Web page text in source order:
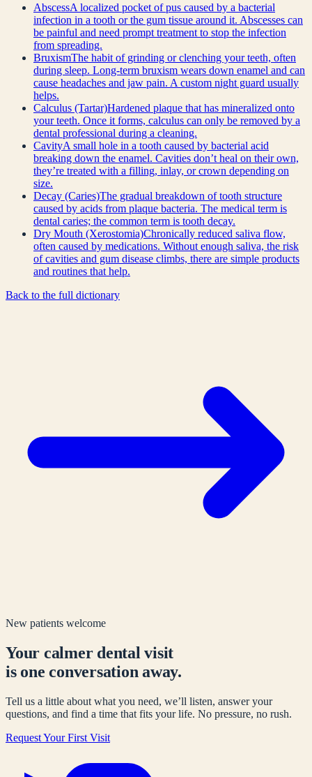
AbscessA localized pocket of pus caused by a bacterial
infection in a tooth or the gum tissue around it. Abscesses can
be painful and need prompt treatment to stop the infection
from spreading.
BruxismThe habit of grinding or clenching your teeth, often
during sleep. Long-term bruxism wears down enamel and can
cause headaches and jaw pain. A custom night guard usually
helps.
Calculus (Tartar)Hardened plaque that has mineralized onto
your teeth. Once it forms, calculus can only be removed by a
dental professional during a cleaning.
CavityA small hole in a tooth caused by bacterial acid
breaking down the enamel. Cavities don’t heal on their own,
they’re treated with a filling, inlay, or crown depending on
size.
Decay (Caries)The gradual breakdown of tooth structure
caused by acids from plaque bacteria. The medical term is
dental caries; the common term is tooth decay.
Dry Mouth (Xerostomia)Chronically reduced saliva flow,
often caused by medications. Without enough saliva, the risk
of cavities and gum disease climbs, there are simple products
and routines that help.
Back to the full dictionary
New patients welcome
Your calmer dental visit
is one conversation away.
Tell us a little about what you need, we’ll listen, answer your
questions, and find a time that fits your life. No pressure, no rush.
Request Your First Visit